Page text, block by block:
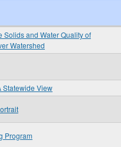
Solids and Water Quality of
Watershed
Statewide View
Program